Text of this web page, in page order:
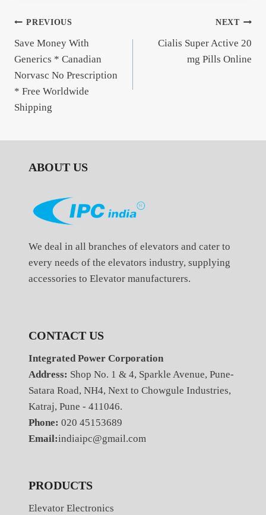
Post
navigation
PREVIOUS
Save Money With
Generics * Canadian
Norvasc No Prescription
* Free Worldwide
Shipping
NEXT
Cialis Super Active 20
mg Pills Online
ABOUT US
We deal in all branches of elevators and cater to
every needs of the elevators industry, supplying
accessories to Elevator manufacturers.
CONTACT US
Integrated Power Corporation
Address: Shop No. 1 & 4, Sparkle Avenue, Pune-
Satara Road, NH4, Next to Chowgule Industries,
Katraj, Pune - 411046.
Phone: 020 45153689
Email:indiaipc@gmail.com
PRODUCTS
Elevator Electronics